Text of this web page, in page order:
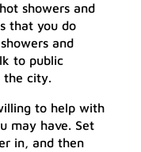
showers and
that you do
and
to public
the city.
to help with
may have. Set
in, and then